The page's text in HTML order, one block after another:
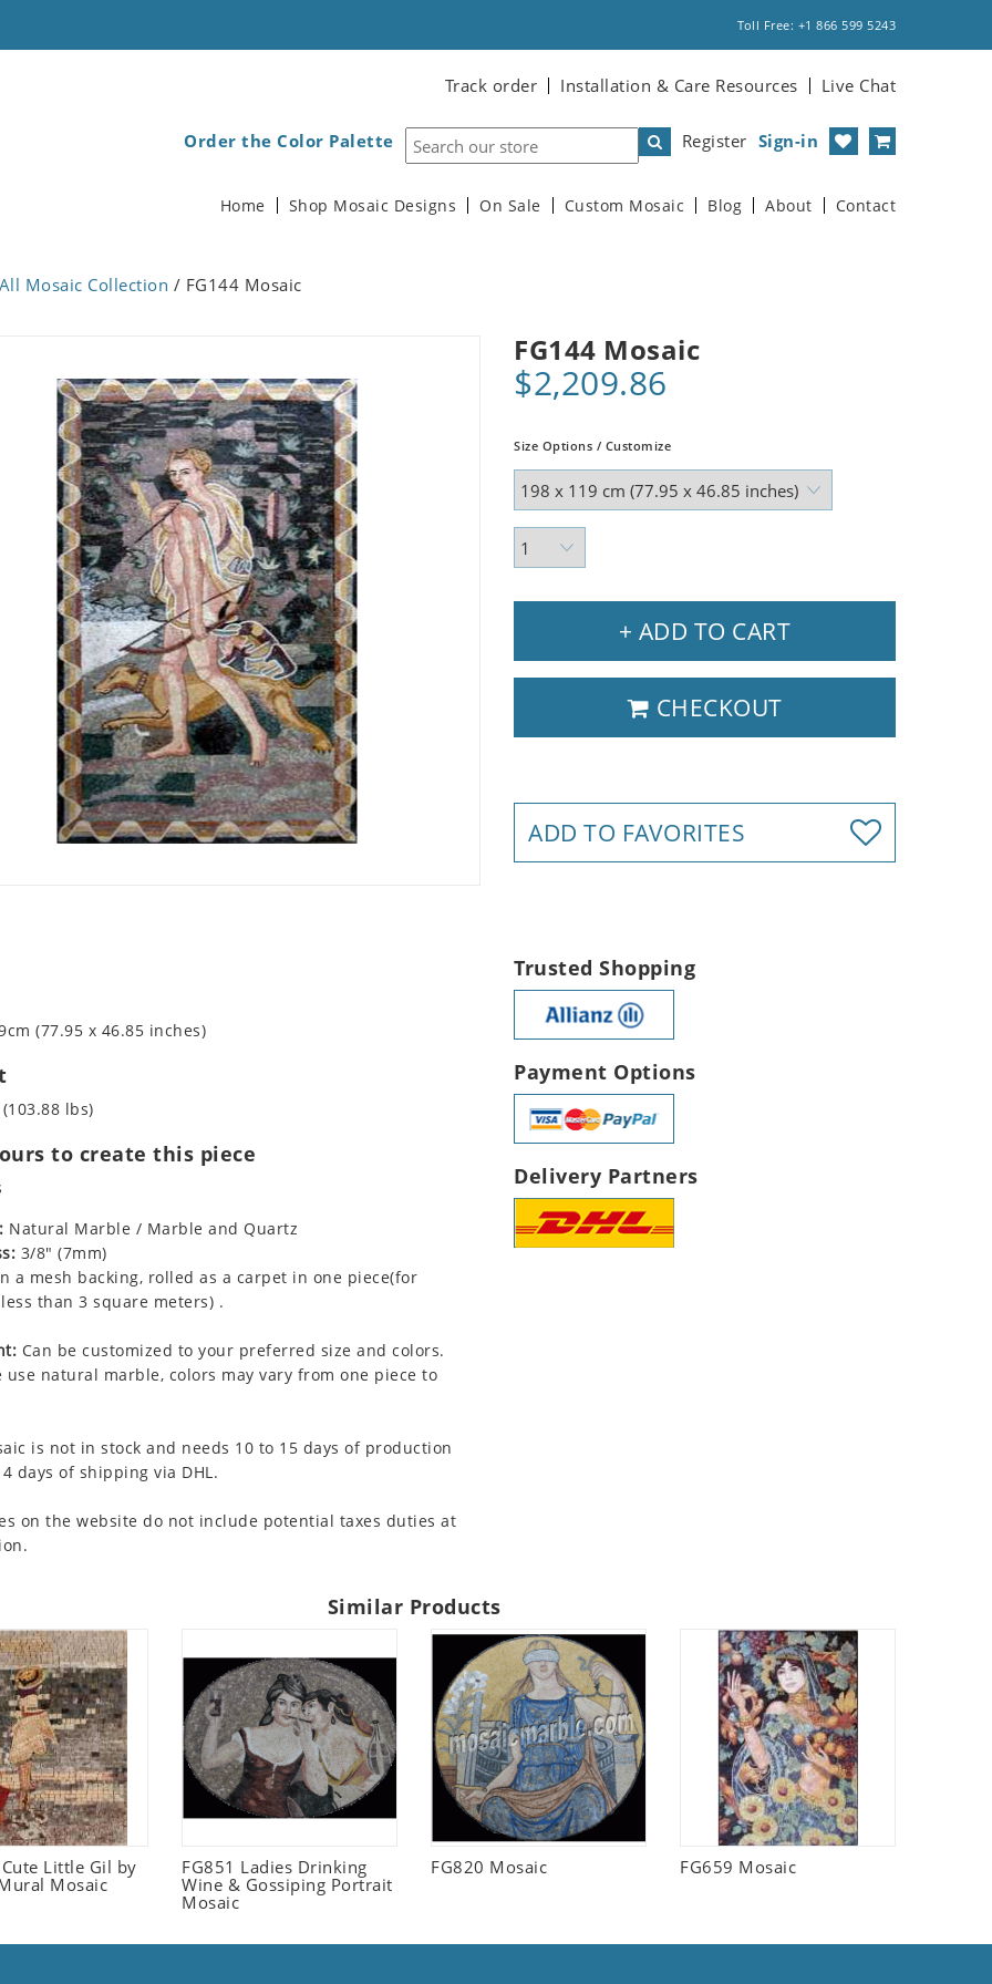
Toll Free: +1 866 599 5243
Track order Installation & Care Resources Live Chat
Register Sign-in
Order the Color Palette
Home Shop Mosaic Designs On Sale Custom Mosaic Blog About Contact
All Mosaic Collection / FG144 Mosaic
FG144 Mosaic
$2,209.86
Size Options / Customize
+ ADD TO CART
CHECKOUT
ADD TO FAVORITES
(77.95 x 46.85 inches)
lbs)
to create this piece
Natural Marble / Marble and Quartz
3/8" (7mm)
a mesh backing, rolled as a carpet in one piece(for
than 3 square meters) .
Can be customized to your preferred size and colors.
use natural marble, colors may vary from one piece to
is not in stock and needs 10 to 15 days of production
days of shipping via DHL.
on the website do not include potential taxes duties at
Trusted Shopping
Payment Options
Delivery Partners
Similar Products
Little Gil by
Mosaic
FG851 Ladies Drinking
Wine & Gossiping Portrait
Mosaic
FG820 Mosaic FG659 Mosaic